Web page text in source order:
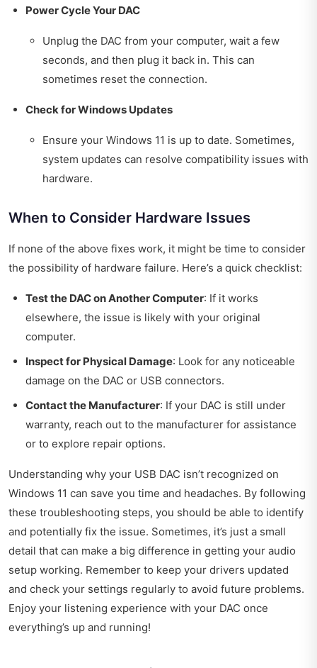
Power Cycle Your DAC
Unplug the DAC from your computer, wait a few
seconds, and then plug it back in. This can
sometimes reset the connection.
Check for Windows Updates
Ensure your Windows 11 is up to date. Sometimes,
system updates can resolve compatibility issues with
hardware.
When to Consider Hardware Issues
If none of the above fixes work, it might be time to consider
the possibility of hardware failure. Here’s a quick checklist:
Test the DAC on Another Computer: If it works
elsewhere, the issue is likely with your original
computer.
Inspect for Physical Damage: Look for any noticeable
damage on the DAC or USB connectors.
Contact the Manufacturer: If your DAC is still under
warranty, reach out to the manufacturer for assistance
or to explore repair options.
Understanding why your USB DAC isn’t recognized on
Windows 11 can save you time and headaches. By following
these troubleshooting steps, you should be able to identify
and potentially fix the issue. Sometimes, it’s just a small
detail that can make a big difference in getting your audio
setup working. Remember to keep your drivers updated
and check your settings regularly to avoid future problems.
Enjoy your listening experience with your DAC once
everything’s up and running!